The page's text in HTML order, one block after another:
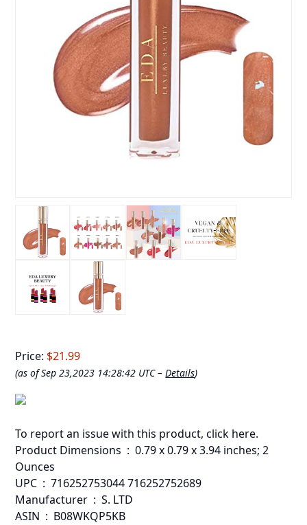
Price: $21.99
(as of Sep 23,2023 14:28:42 UTC –Details)
To report an issue with this product, click here.
Product Dimensions ‏ : ‎ 0.79 x 0.79 x 3.94 inches; 2
Ounces
UPC ‏ : ‎ 716252753044 716252752689
Manufacturer ‏ : ‎ S. LTD
ASIN ‏ : ‎ B08WKQP5KB